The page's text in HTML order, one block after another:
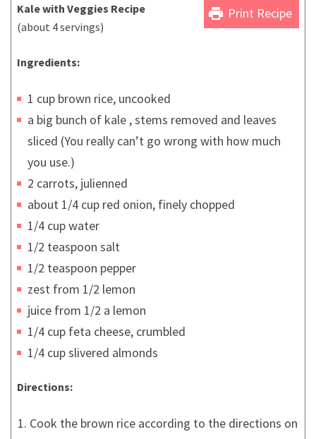
print Print Recipe
Kale with Veggies Recipe
(about 4 servings)
Ingredients:
1 cup brown rice, uncooked
a big bunch of kale , stems removed and leaves
sliced (You really can’t go wrong with how much
you use.)
2 carrots, julienned
about 1/4 cup red onion, finely chopped
1/4 cup water
1/2 teaspoon salt
1/2 teaspoon pepper
zest from 1/2 lemon
juice from 1/2 a lemon
1/4 cup feta cheese, crumbled
1/4 cup slivered almonds
Directions:
Cook the brown rice according to the directions on